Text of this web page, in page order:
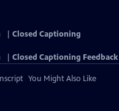
Closed Captioning
Closed Captioning Feedback
You Might Also Like